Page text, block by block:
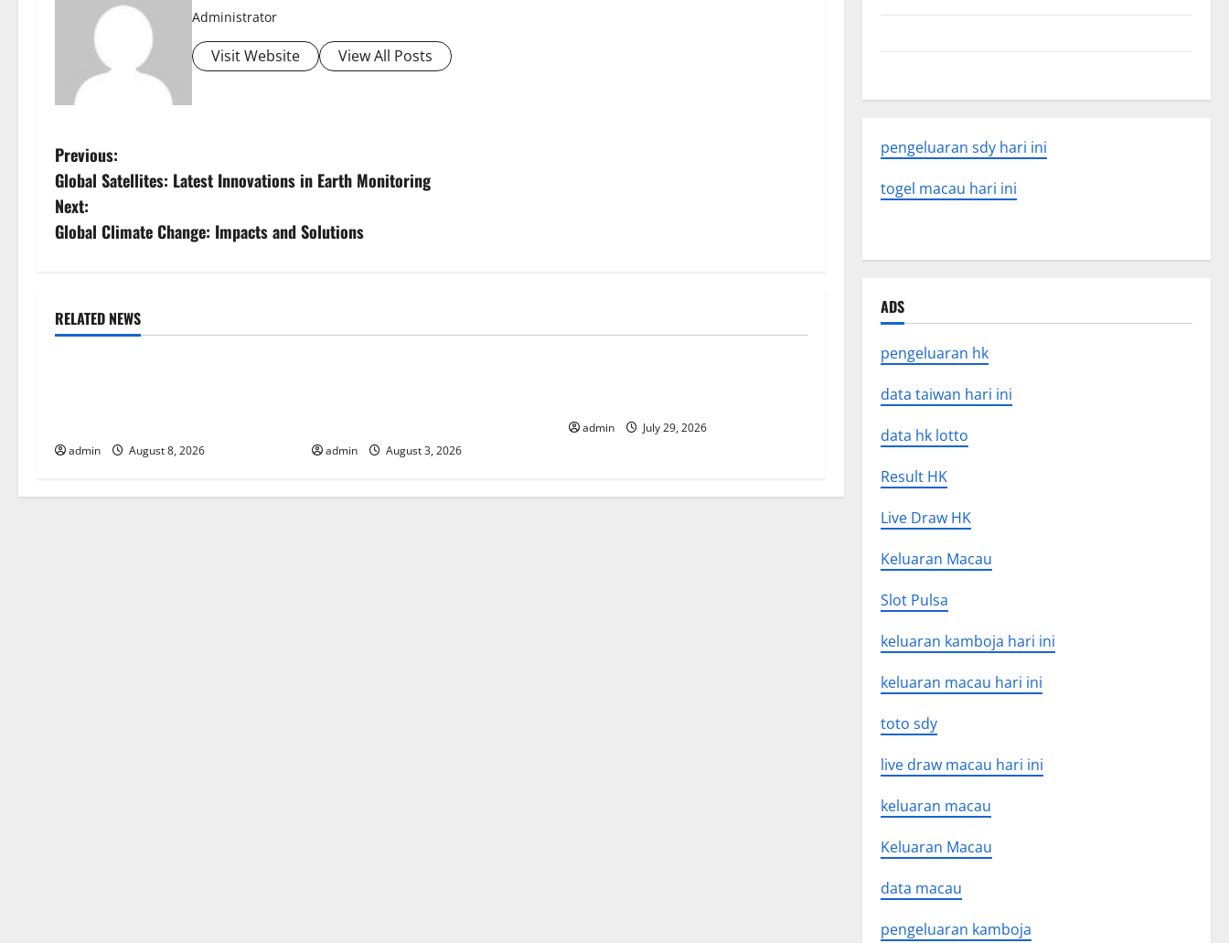
Administrator
Visit Website View All Posts
P
o
s
n
g
a
Previous:
Global Satellites: Latest Innovations in Earth Monitoring
Next:
Global Climate Change: Impacts and Solutions
RELATED NEWS
Uncategorized
admin August 8, 2026 admin August 3, 2026
admin July 29, 2026
pengeluaran sdy hari ini
togel macau hari ini
ADS
pengeluaran hk
data taiwan hari ini
data hk lotto
Result HK
Live Draw HK
Keluaran Macau
Slot Pulsa
keluaran kamboja hari ini
keluaran macau hari ini
toto sdy
live draw macau hari ini
keluaran macau
Keluaran Macau
data macau
pengeluaran kamboja